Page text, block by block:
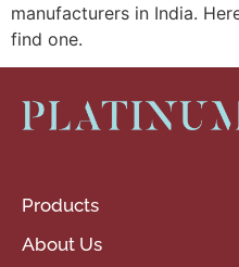
manufacturers in India.
find one.
Products
About Us